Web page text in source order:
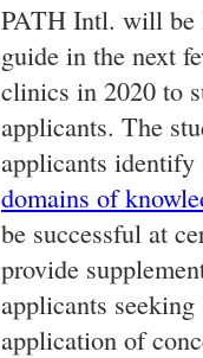
PATH Intl. will be
guide in the next
clinics in 2020 to
applicants. The
applicants
domains of
be successful at
provide
applicants
application of